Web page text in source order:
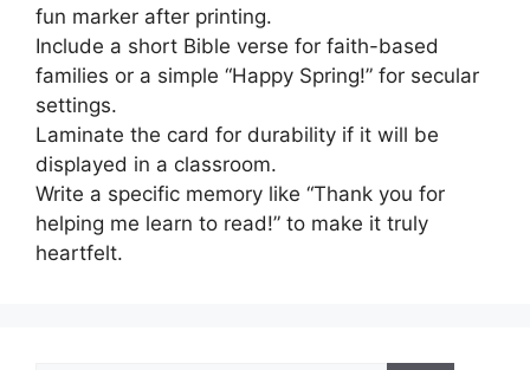
fun marker after printing.
Include a short Bible verse for faith-based
families or a simple “Happy Spring!” for secular
settings.
Laminate the card for durability if it will be
displayed in a classroom.
Write a specific memory like “Thank you for
helping me learn to read!” to make it truly
heartfelt.